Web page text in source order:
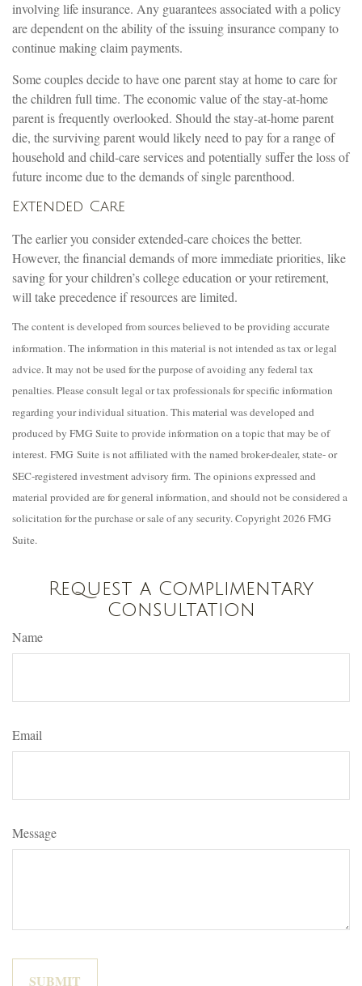
involving life insurance. Any guarantees associated with a policy
are dependent on the ability of the issuing insurance company to
continue making claim payments.
Some couples decide to have one parent stay at home to care for
the children full time. The economic value of the stay-at-home
parent is frequently overlooked. Should the stay-at-home parent
die, the surviving parent would likely need to pay for a range of
household and child-care services and potentially suffer the loss of
future income due to the demands of single parenthood.
Extended Care
The earlier you consider extended-care choices the better.
However, the financial demands of more immediate priorities, like
saving for your children’s college education or your retirement,
will take precedence if resources are limited.
The content is developed from sources believed to be providing accurate
information. The information in this material is not intended as tax or legal
advice. It may not be used for the purpose of avoiding any federal tax
penalties. Please consult legal or tax professionals for specific information
regarding your individual situation. This material was developed and
produced by FMG Suite to provide information on a topic that may be of
interest. FMG Suite is not affiliated with the named broker-dealer, state- or
SEC-registered investment advisory firm. The opinions expressed and
material provided are for general information, and should not be considered a
solicitation for the purchase or sale of any security. Copyright2026 FMG
Suite.
Request a Complimentary
Consultation
Name
Email
Message